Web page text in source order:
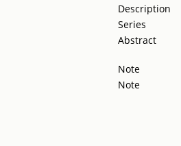
Description
Series
Abstract
Note
Note